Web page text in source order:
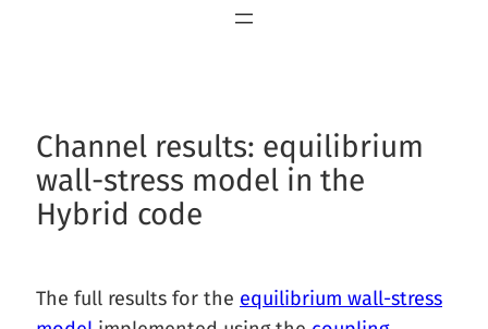
Channel results: equilibrium
wall-stress model in the
Hybrid code
The full results for the equilibrium wall-stress